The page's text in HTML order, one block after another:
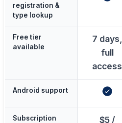
registration &
type lookup
Free tier
available
7 days,
full
access
Android support
Subscription
$5 /